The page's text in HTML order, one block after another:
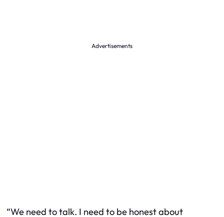
Advertisements
“We need to talk. I need to be honest about